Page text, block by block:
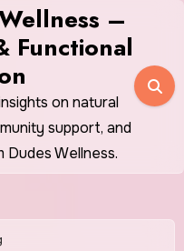
–
Functional
on natural
support, and
Dudes Wellness.